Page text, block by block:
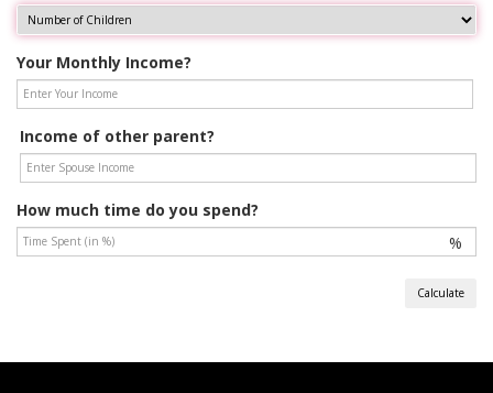
Your Monthly Income?
Income of other parent?
How much time do you spend?
%
Calculate